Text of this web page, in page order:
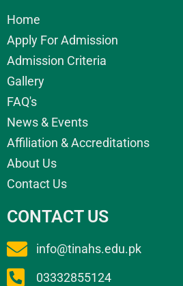
Home
Apply For Admission
Admission Criteria
Gallery
FAQ's
News & Events
Affiliation & Accreditations
About Us
Contact Us
CONTACT US
info@tinahs.edu.pk
03332855124